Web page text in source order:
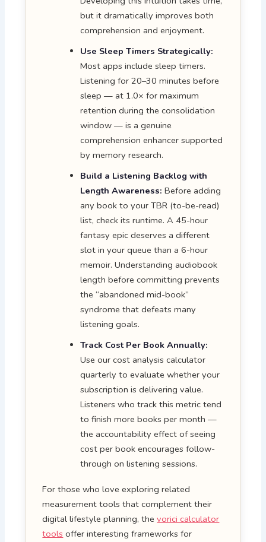
but it dramatically improves both
comprehension and enjoyment.
Use Sleep Timers Strategically:
Most apps include sleep timers.
Listening for 20–30 minutes before
sleep — at 1.0× for maximum
retention during the consolidation
window — is a genuine
comprehension enhancer supported
by memory research.
Build a Listening Backlog with
Length Awareness: Before adding
any book to your TBR (to-be-read)
list, check its runtime. A 45-hour
fantasy epic deserves a different
slot in your queue than a 6-hour
memoir. Understanding audiobook
length before committing prevents
the “abandoned mid-book”
syndrome that defeats many
listening goals.
Track Cost Per Book Annually:
Use our cost analysis calculator
quarterly to evaluate whether your
subscription is delivering value.
Listeners who track this metric tend
to finish more books per month —
the accountability effect of seeing
cost per book encourages follow-
through on listening sessions.
For those who love exploring related
measurement tools that complement their
digital lifestyle planning, thevorici calculator
tools offer interesting frameworks for